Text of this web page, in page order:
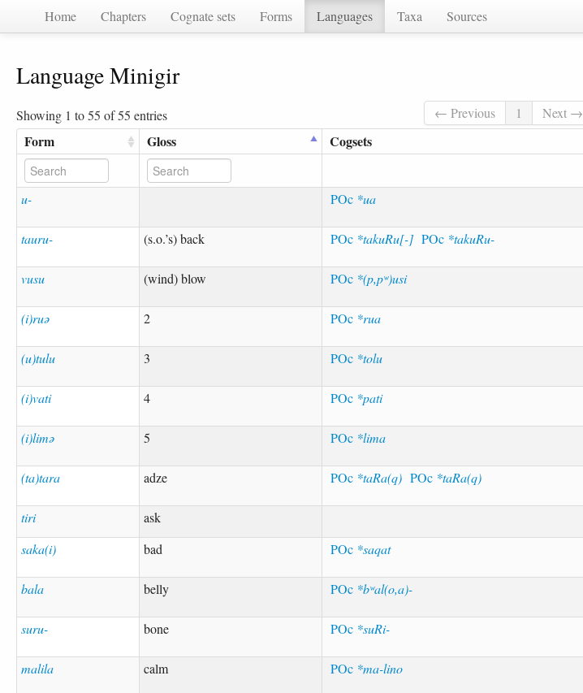
Home Chapters Cognate sets Forms Languages Taxa Sources
Language Minigir
Showing 1 to 55 of 55 entries ← Previous 1 Next →
Form Gloss Cogsets
u- POc *ua
tauru- (s.o.’s) back POc *takuRu[-] POc *takuRu-
vusu (wind) blow POc *(p,pʷ)usi
(i)ruə 2 POc *rua
(u)tulu 3 POc *tolu
(i)vati 4 POc *pati
(i)limə 5 POc *lima
(ta)tara adze POc *taRa(q) POc *taRa(q)
tiri
ask
saka(i)
bad POc *saqat
bala belly POc *bʷal(o,a)-
suru- bone POc *suRi-
malila calm POc *ma-lino